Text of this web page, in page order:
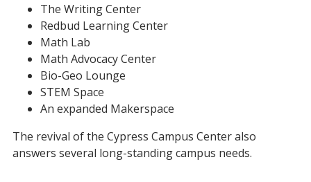
The Writing Center
Redbud Learning Center
Math Lab
Math Advocacy Center
Bio-Geo Lounge
STEM Space
An expanded Makerspace
The revival of the Cypress Campus Center also
answers several long-standing campus needs.